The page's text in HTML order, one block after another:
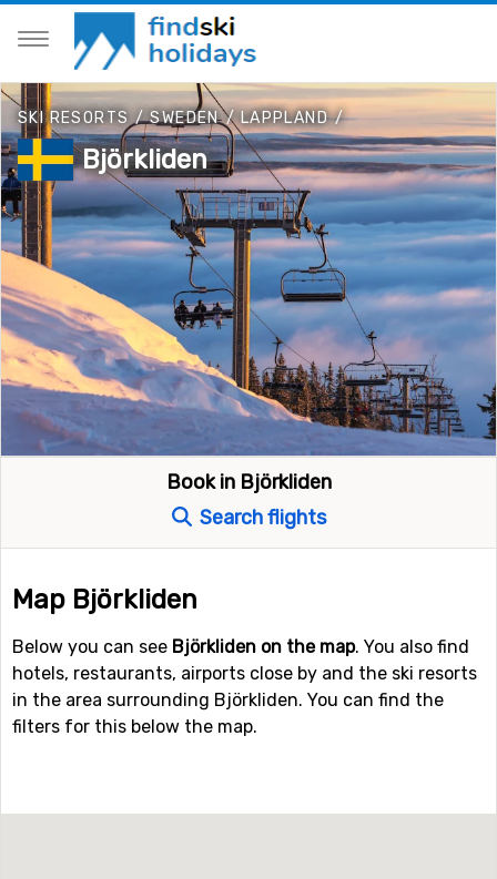
SKI RESORTS /SWEDEN/ LAPPLAND/
Björkliden
Book in Björkliden
Search flights
Map Björkliden
Below you can see Björkliden on the map. You also find
hotels, restaurants, airports close by and the ski resorts
in the area surrounding Björkliden. You can find the
filters for this below the map.